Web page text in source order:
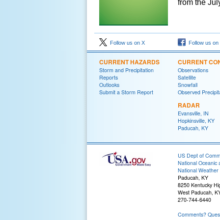
from the
Follow us on X Follow us
CURRENT HAZARDS
Storm and Precipitation
Reports
Outlooks
Submit a Storm Report
CURRENT
Observations
Satellite
Snowfall
Observed
RADAR
Evansville, IN
Hopkinsville, KY
Paducah, KY
US Dept of
National Oceanic
National Weather
Paducah, KY
8250 Kentucky
West Paducah,
270-744-6440
Comments?